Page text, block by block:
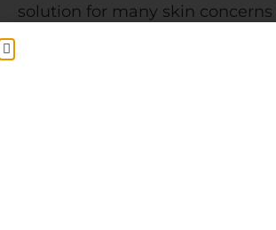
solution for many skin concerns